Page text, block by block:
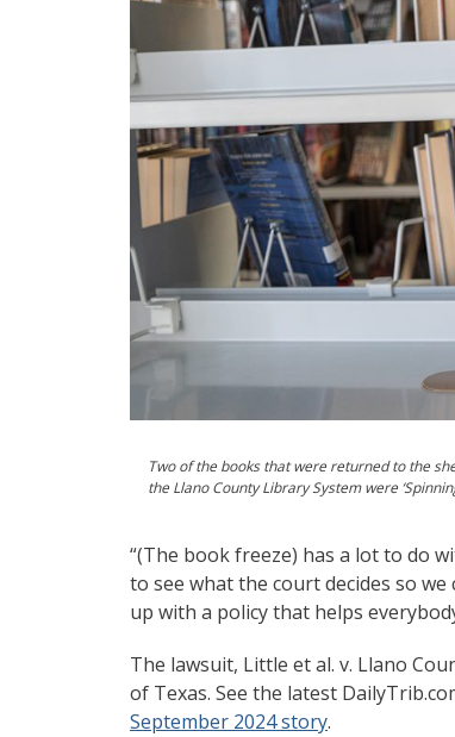
Two of the books that were returned to the
the Llano County Library System were
“(The book freeze) has a lot to do
to see what the court decides so
up with a policy that helps
The lawsuit, Little et al. v. Llano
of Texas. See the latest
September 2024 story.